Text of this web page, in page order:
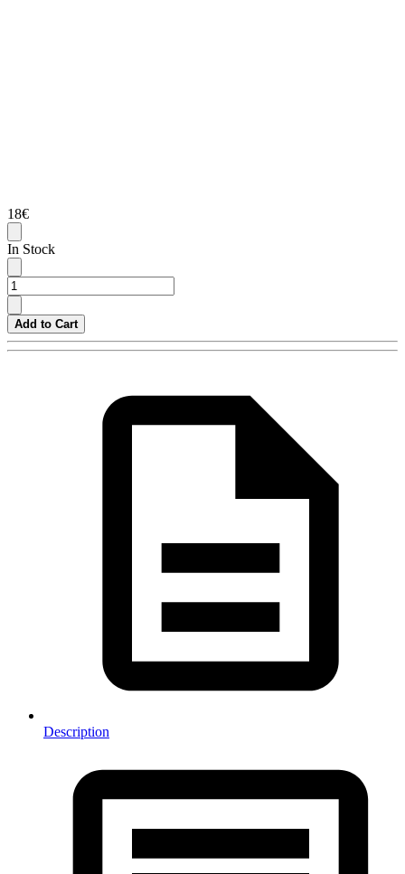
18€
In Stock
Add to Cart
Description